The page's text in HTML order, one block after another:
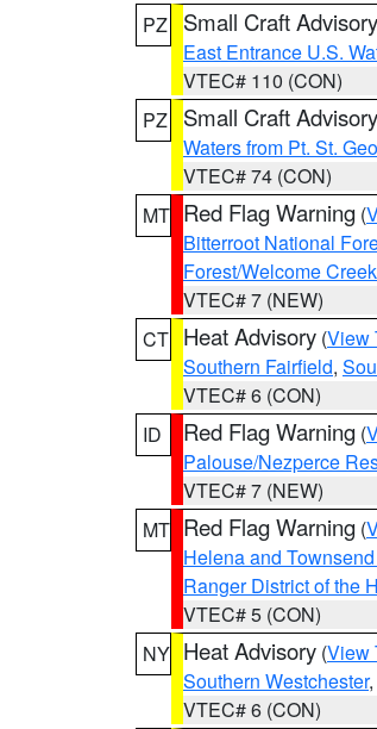
PZ
Small Craft Advisory
East Entrance U.S.
VTEC# 110 (CON)
PZ
Small Craft Advisory
Waters from Pt. St.
VTEC# 74 (CON)
MT Red Flag Warning (
Bitterroot National
Forest/Welcome
VTEC# 7 (NEW)
CT Heat Advisory (View
Southern Fairfield,
VTEC# 6 (CON)
ID
Red Flag Warning (
Palouse/Nezperce
VTEC# 7 (NEW)
MT Red Flag Warning (
Helena and
Ranger District of the
VTEC# 5 (CON)
NY Heat Advisory (View
Southern Westchester
VTEC# 6 (CON)